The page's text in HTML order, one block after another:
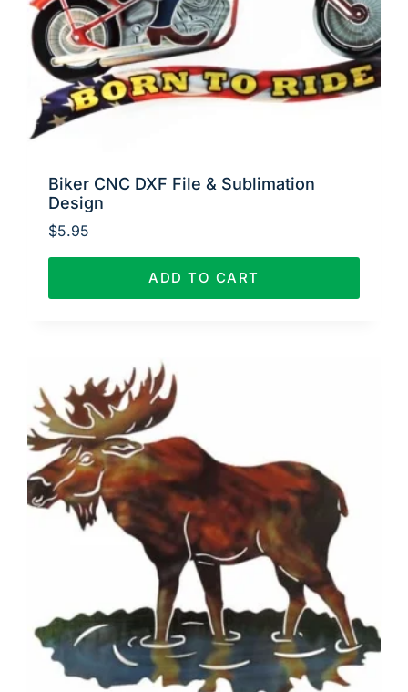
Biker CNC DXF File & Sublimation
Design
$5.95
ADD TO CART